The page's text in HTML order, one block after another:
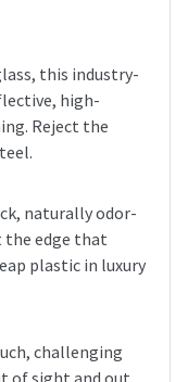
this industry-
high-
Reject the
naturally odor-
the edge that
plastic in luxury
challenging
of sight and out